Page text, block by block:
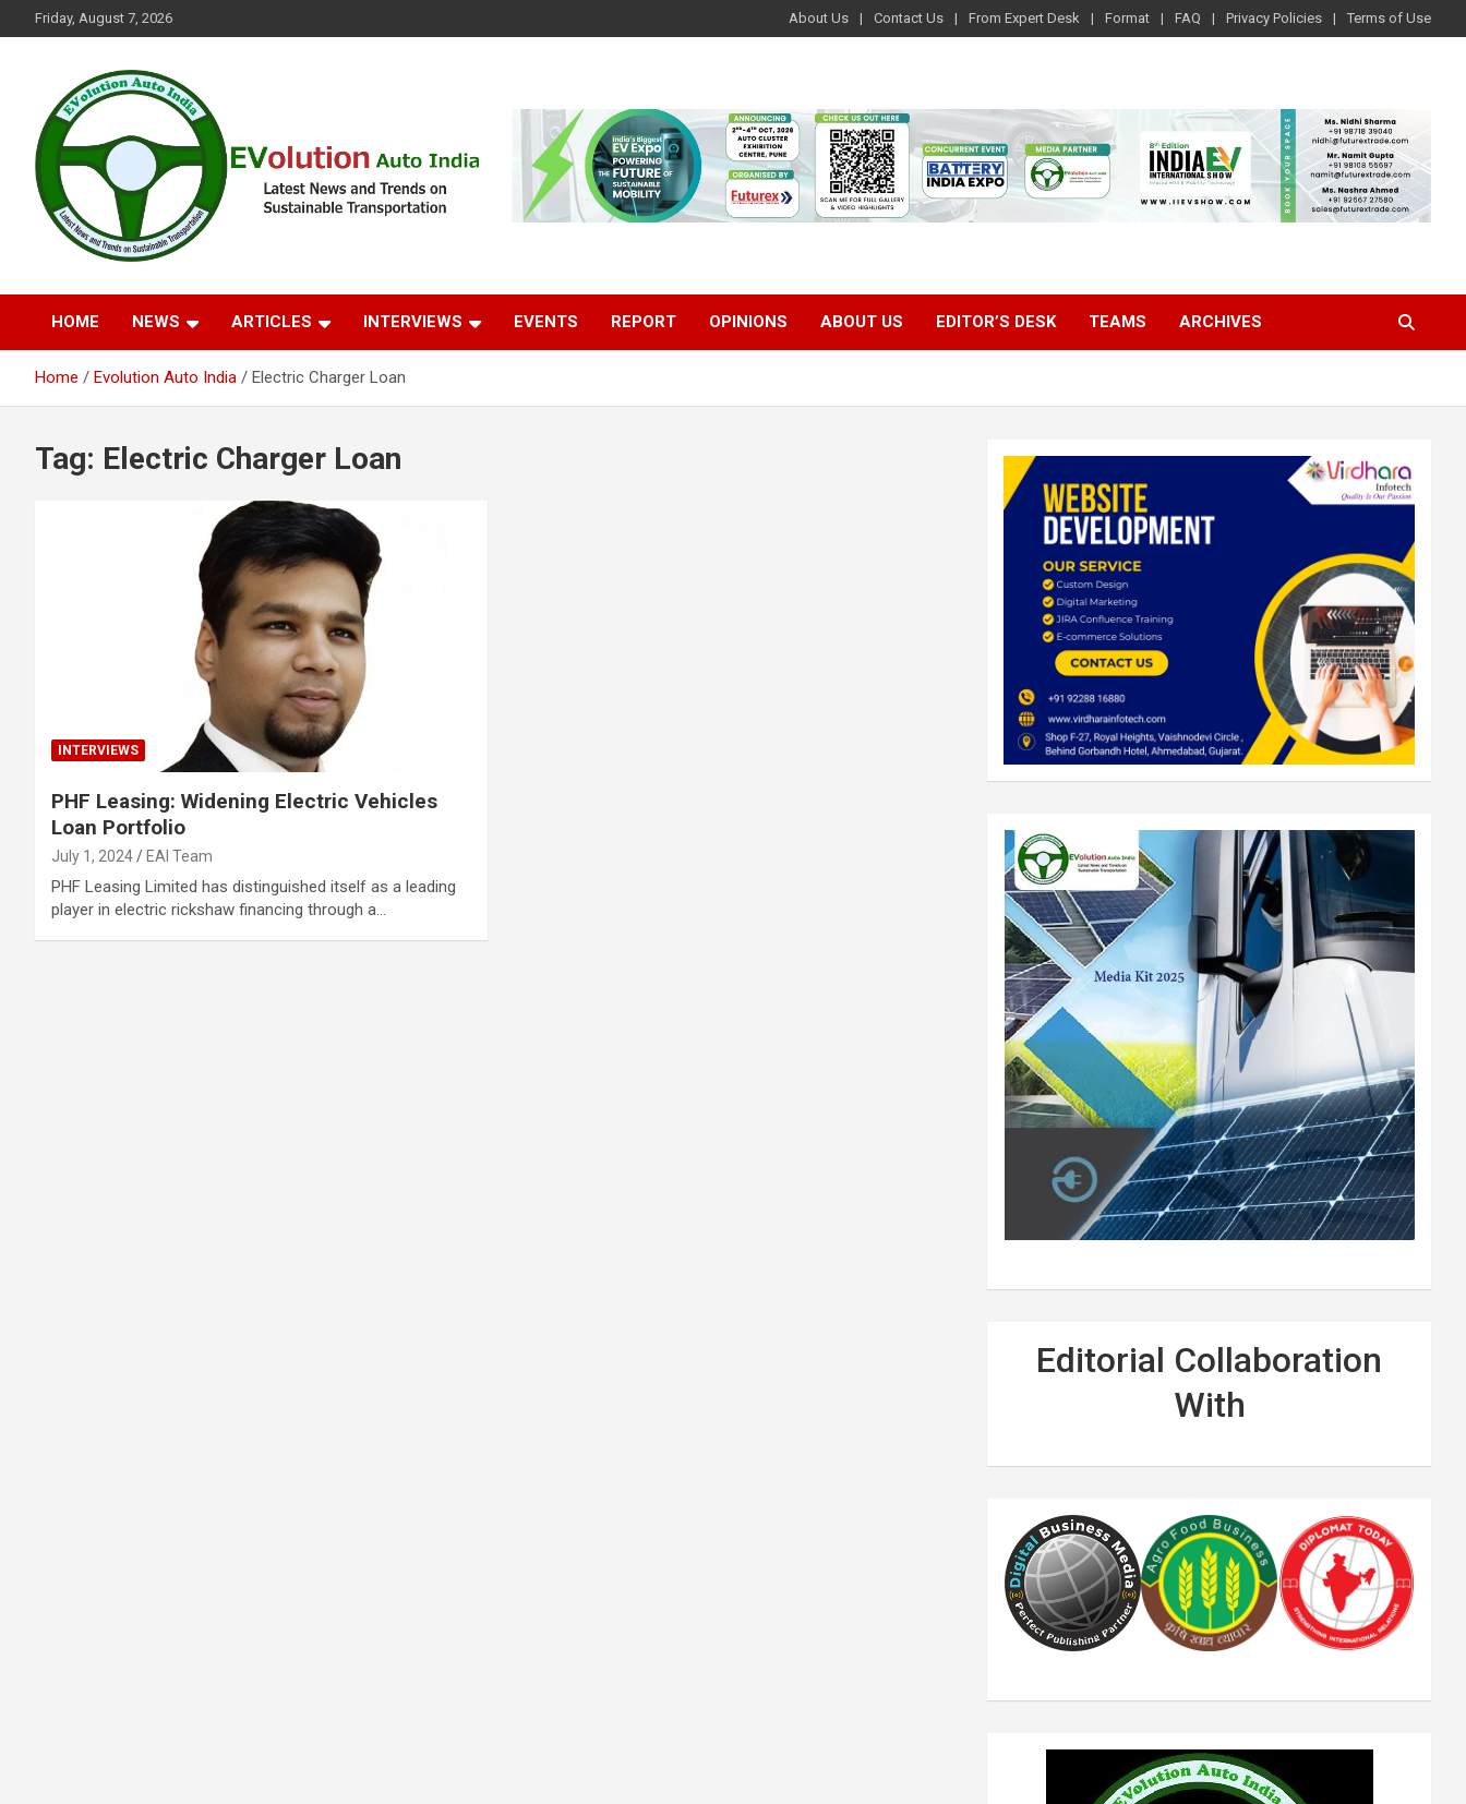
to
Friday, August 7, 2026 About Us Contact Us From Expert Desk Format FAQ Privacy Policies Terms of Use
EVolution Auto India
HOME NEWS ARTICLES INTERVIEWS EVENTS REPORT OPINIONS ABOUT US EDITOR’S DESK TEAMS ARCHIVES
Home Evolution Auto India Electric Charger Loan
Tag: Electric Charger Loan
INTERVIEWS
PHF Leasing: Widening Electric Vehicles
Loan Portfolio
July 1, 2024 EAI Team
PHF Leasing Limited has distinguished itself as a leading
player in electric rickshaw financing through a…
Editorial Collaboration
With